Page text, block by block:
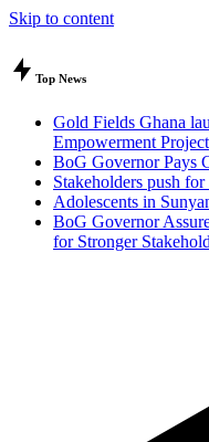
Skip to content
Top News
Gold Fields Ghana
Empowerment Project
BoG Governor Pays
Stakeholders push
Adolescents in
BoG Governor
for Stronger